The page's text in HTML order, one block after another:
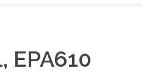
EPA610